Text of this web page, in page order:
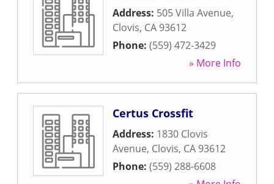
Address: 505 Villa Avenue,
Clovis, CA 93612
Phone: (559) 472-3429
» More Info
Certus Crossfit
Address: 1830 Clovis
Avenue, Clovis, CA 93612
Phone: (559) 288-6608